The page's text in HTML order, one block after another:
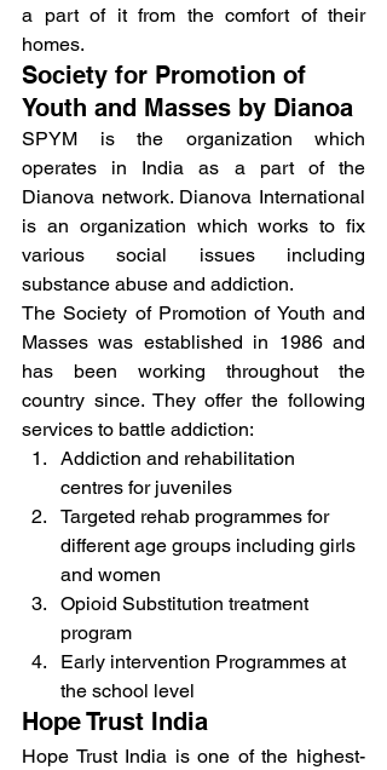
a part of it from the comfort of their
homes.
Society for Promotion of
Youth and Masses by Dianoa
SPYM is the organization which
operates in India as a part of the
Dianova network. Dianova International
is an organization which works to fix
various social issues including
substance abuse and addiction.
The Society of Promotion of Youth and
Masses was established in 1986 and
has been working throughout the
country since. They offer the following
services to battle addiction:
Addiction and rehabilitation
centres for juveniles
Targeted rehab programmes for
different age groups including girls
and women
Opioid Substitution treatment
program
Early intervention Programmes at
the school level
Hope Trust India
Hope Trust India is one of the highest-